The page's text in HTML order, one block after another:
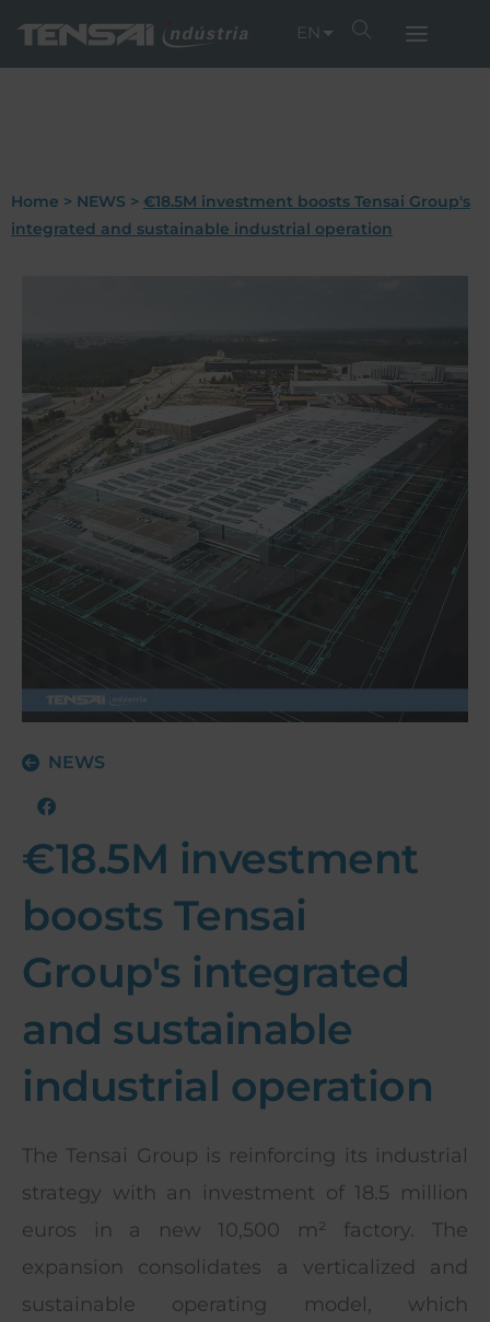
EN
Home > NEWS > €18.5M investment boosts Tensai Group's
integrated and sustainable industrial operation
NEWS
€18.5M investment
boosts Tensai
Group's integrated
and sustainable
industrial operation
The Tensai Group is reinforcing its industrial
strategy with an investment of 18.5 million
euros in a new 10,500 m² factory. The
expansion consolidates a verticalized and
sustainable operating model, which